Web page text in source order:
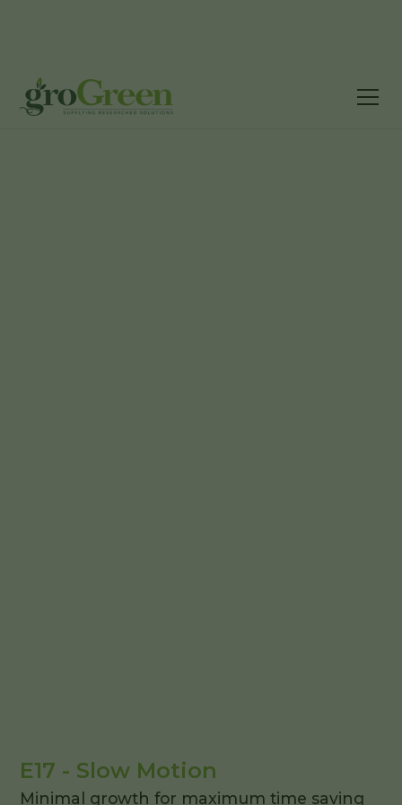
Product
Catalogue
Grass &
Wildflower
E17 - Slow
E17 - Slow Motion
Minimal growth for maximum time saving